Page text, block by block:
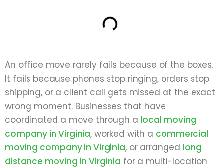
An office move rarely fails because of the boxes.
It fails because phones stop ringing, orders stop
shipping, or a client call gets missed at the exact
wrong moment. Businesses that have
coordinated a move through a local moving
company in Virginia, worked with a commercial
moving company in Virginia, or arranged long
distance moving in Virginia for a multi-location